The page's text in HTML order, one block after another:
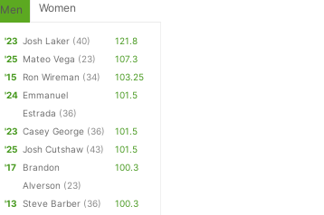
Men Women
'23 Josh Laker (40)
121.8
'25 Mateo Vega (23)
107.3
'15
Ron Wireman (34)
103.25
'24 Emmanuel
Estrada (36)
101.5
'23 Casey George (36)
101.5
'25 Josh Cutshaw (43)
101.5
'17
Brandon
Alverson (23)
100.3
'13 Steve Barber (36)
100.3